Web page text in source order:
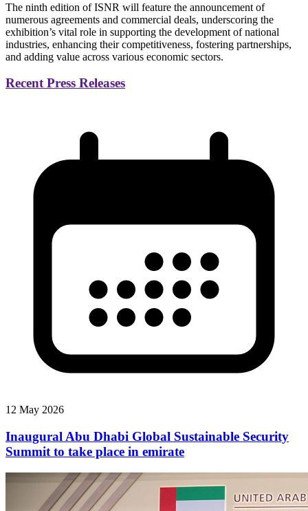
The ninth edition of ISNR will feature the announcement of
numerous agreements and commercial deals, underscoring the
exhibition’s vital role in supporting the development of national
industries, enhancing their competitiveness, fostering partnerships,
and adding value across various economic sectors.
Recent Press Releases
12 May 2026
Inaugural Abu Dhabi Global Sustainable Security
Summit to take place in emirate